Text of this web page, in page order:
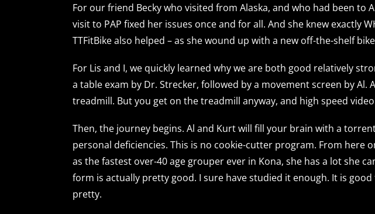
For our friend Becky who visited from Alaska, and who had been to
visit to PAP fixed her issues once and for all. And she knew exactly
TTFitBike also helped – as she wound up with a new off-the-shelf
For Lis and I, we quickly learned why we are both good relatively
a table exam by Dr. Strecker, followed by a movement screen by
treadmill. But you get on the treadmill anyway, and high speed
Then, the journey begins. Al and Kurt will fill your brain with a
personal deficiencies. This is no cookie-cutter program. From here
as the fastest over-40 age grouper ever in Kona, she has a lot she
form is actually pretty good. I sure have studied it enough. It is
pretty.